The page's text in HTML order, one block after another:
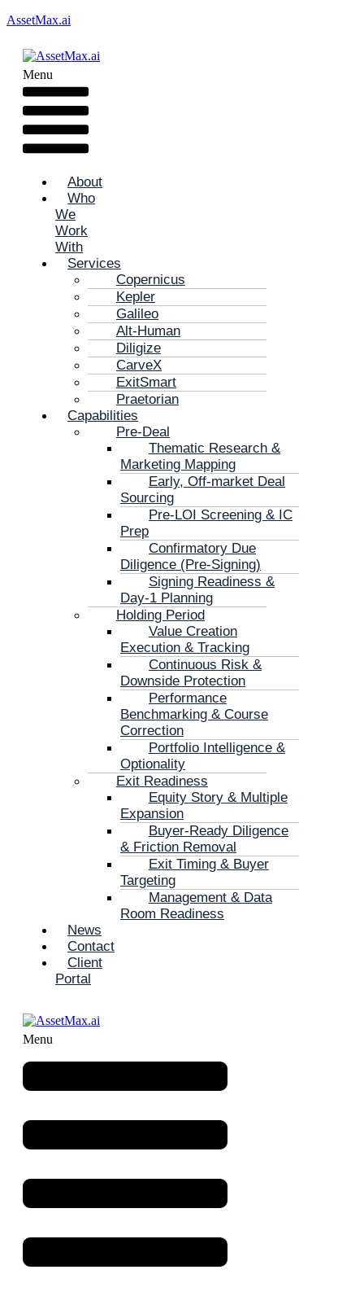
AssetMax.ai
Menu
About
Who
We
Work
With
Services
Copernicus
Kepler
Galileo
Alt-Human
Diligize
CarveX
ExitSmart
Praetorian
Capabilities
Pre-Deal
Thematic Research &
Marketing Mapping
Early, Off-market Deal
Sourcing
Pre-LOI Screening & IC
Prep
Confirmatory Due
Diligence (Pre-Signing)
Signing Readiness &
Day-1 Planning
Holding Period
Value Creation
Execution & Tracking
Continuous Risk &
Downside Protection
Performance
Benchmarking & Course
Correction
Portfolio Intelligence &
Optionality
Exit Readiness
Equity Story & Multiple
Expansion
Buyer-Ready Diligence
& Friction Removal
Exit Timing & Buyer
Targeting
Management & Data
Room Readiness
News
Contact
Client
Portal
Menu